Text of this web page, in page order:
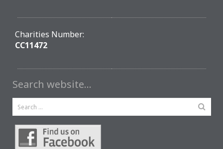
Charities Number:
CC11472
Search website…